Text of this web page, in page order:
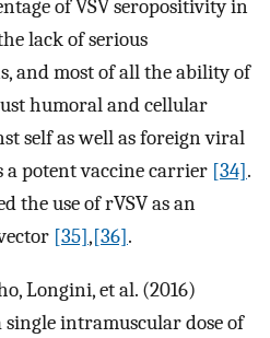
of VSV seropositivity in
lack of serious
and most of all the ability of
humoral and cellular
self as well as foreign viral
potent vaccine carrier [34].
the use of rVSV as an
[35],[36].
Longini, et al. (2016)
single intramuscular dose of